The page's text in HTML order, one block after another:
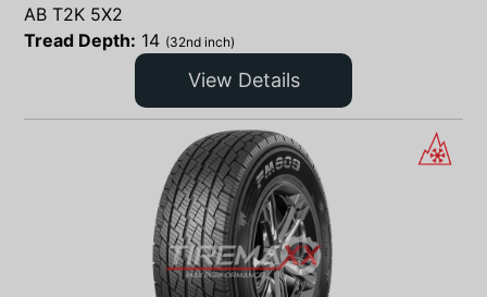
AB T2K 5X2
Tread Depth: 14 (32nd inch)
View Details